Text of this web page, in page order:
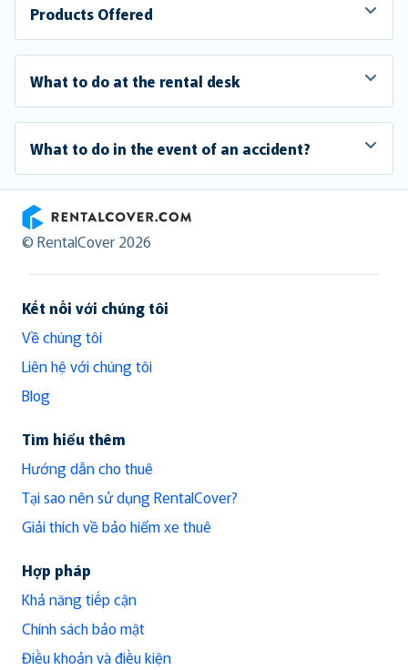
Products Offered
What to do at the rental desk
What to do in the event of an accident?
RentalCover
© RentalCover 2026
Kết nối với chúng tôi
Về chúng tôi
Liên hệ với chúng tôi
Blog
Tìm hiểu thêm
Hướng dẫn cho thuê
Tại sao nên sử dụng RentalCover?
Giải thích về bảo hiểm xe thuê
Hợp pháp
Khả năng tiếp cận
Chính sách bảo mật
Điều khoản và điều kiện